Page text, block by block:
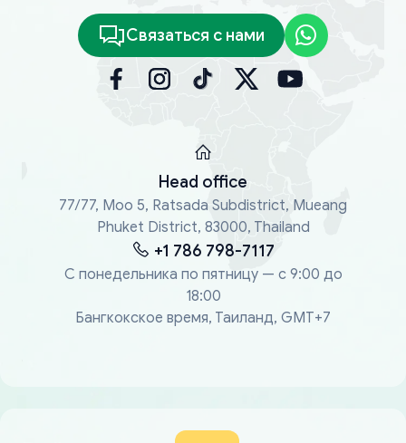
Связаться с нами
Head office
77/77, Moo 5, Ratsada Subdistrict, Mueang
Phuket District, 83000, Thailand
+1 786 798-7117
С понедельника по пятницу — с 9:00 до
18:00
Бангкокское время, Таиланд, GMT+7